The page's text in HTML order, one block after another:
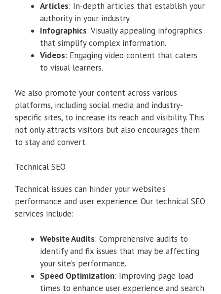
Articles: In-depth articles that establish your
authority in your industry.
Infographics: Visually appealing infographics
that simplify complex information.
Videos: Engaging video content that caters
to visual learners.
We also promote your content across various
platforms, including social media and industry-
specific sites, to increase its reach and visibility. This
not only attracts visitors but also encourages them
to stay and convert.
Technical SEO
Technical issues can hinder your website’s
performance and user experience. Our technical SEO
services include:
Website Audits: Comprehensive audits to
identify and fix issues that may be affecting
your site’s performance.
Speed Optimization: Improving page load
times to enhance user experience and search